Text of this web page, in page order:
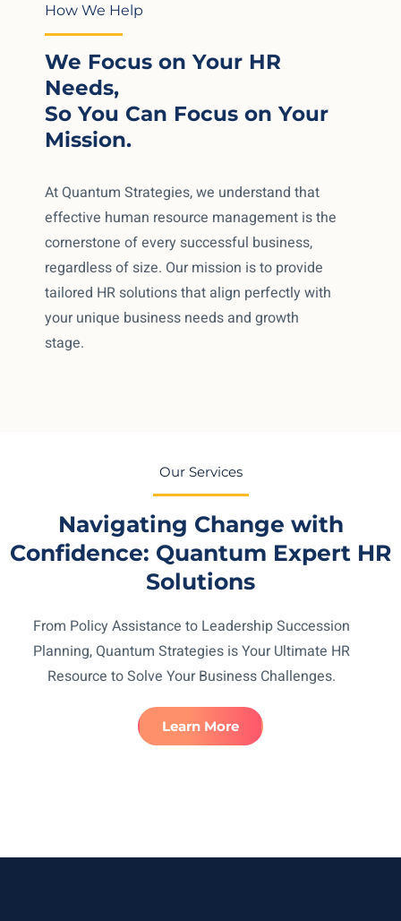
How We Help
We Focus on Your HR
Needs,
So You Can Focus on Your
Mission.
At Quantum Strategies, we understand that
effective human resource management is the
cornerstone of every successful business,
regardless of size. Our mission is to provide
tailored HR solutions that align perfectly with
your unique business needs and growth
stage.
Our Services
Navigating Change with
Confidence: Quantum Expert HR
Solutions
From Policy Assistance to Leadership Succession
Planning, Quantum Strategies is Your Ultimate HR
Resource to Solve Your Business Challenges.
Learn More